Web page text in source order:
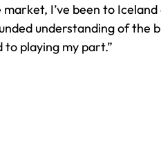
market, I’ve been to
understanding of the
to playing my part.”